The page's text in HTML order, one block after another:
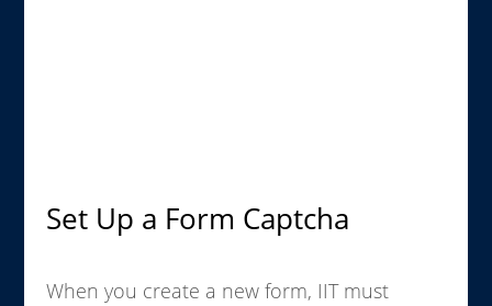
Set Up a Form Captcha
When you create a new form, IIT must